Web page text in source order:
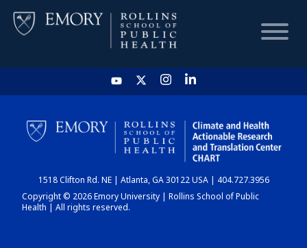
HOME
CHART
DASHBOARD
1518 Clifton Rd. NE | Atlanta, GA 30122 USA | 404.727.3956
Copyright © 2026 Emory University | Rollins School of Public
Health | All rights reserved.